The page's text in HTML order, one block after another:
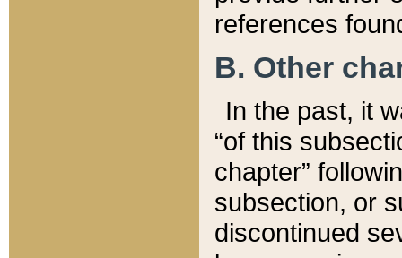
references
B. Other
In the past, it
“of this
chapter”
subsection, or
discontinued